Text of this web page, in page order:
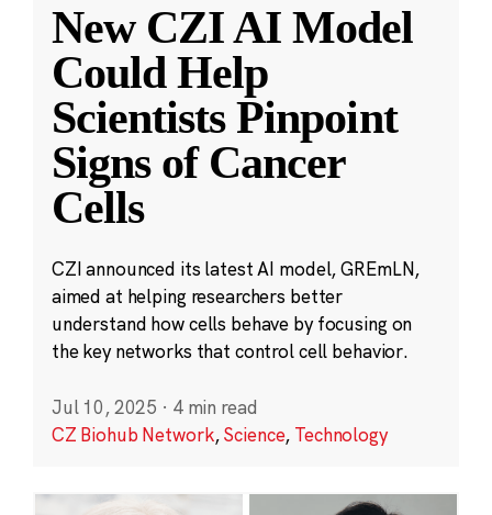
New CZI AI Model
Could Help
Scientists Pinpoint
Signs of Cancer
Cells
CZI announced its latest AI model, GREmLN,
aimed at helping researchers better
understand how cells behave by focusing on
the key networks that control cell behavior.
Jul 10, 2025 · 4 min read
CZ Biohub Network,Science, Technology